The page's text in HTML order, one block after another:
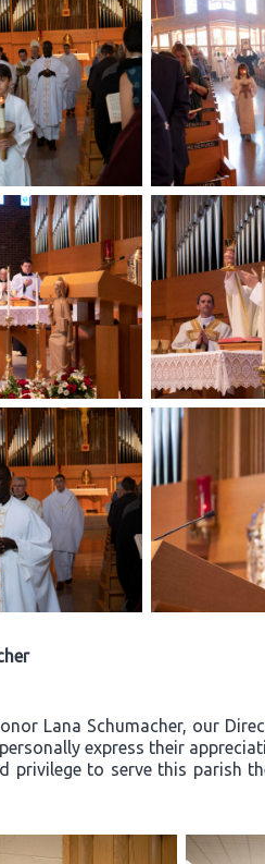
Lana Schumacher, our
express their
privilege to serve this parish